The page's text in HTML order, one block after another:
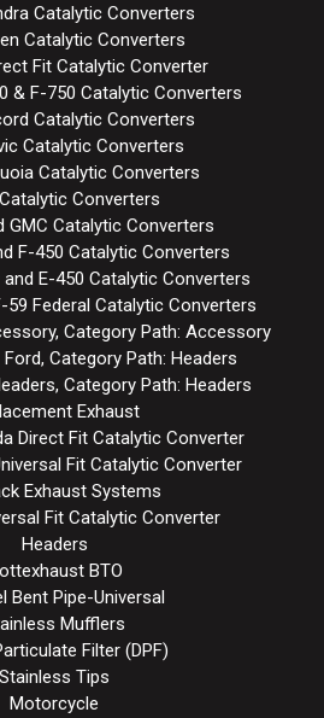
Catalytic Converters
Catalytic Converters
Fit Catalytic Converter
& F-750 Catalytic Converters
Catalytic Converters
Catalytic Converters
Catalytic Converters
Converters
GMC Catalytic Converters
F-450 Catalytic Converters
and E-450 Catalytic Converters
59 Federal Catalytic Converters
Category Path: Accessory
Category Path: Headers
Category Path: Headers
Exhaust
Direct Fit Catalytic Converter
Fit Catalytic Converter
Exhaust Systems
Fit Catalytic Converter
Headers
BTO
Bent Pipe-Universal
Mufflers
Filter (DPF)
Stainless Tips
Motorcycle